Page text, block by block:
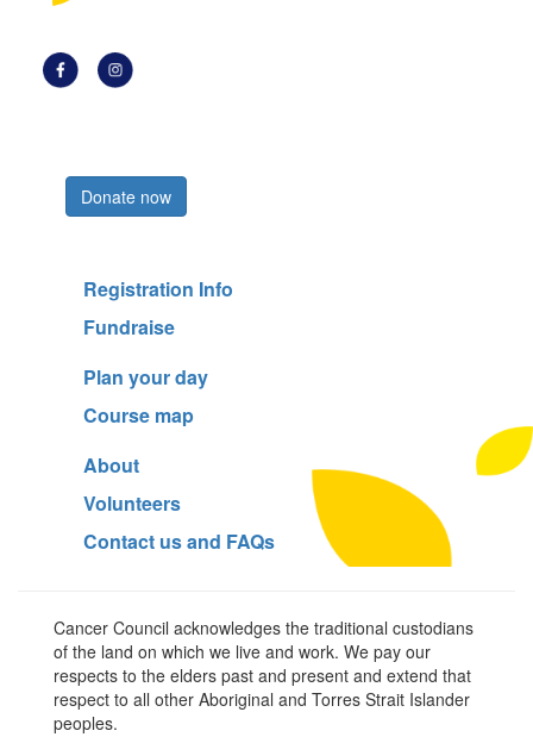
Donate now
Registration Info
Fundraise
Plan your day
Course map
About
Volunteers
Contact us and FAQs
Cancer Council acknowledges the traditional custodians
of the land on which we live and work. We pay our
respects to the elders past and present and extend that
respect to all other Aboriginal and Torres Strait Islander
peoples.